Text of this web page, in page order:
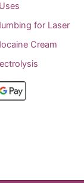
for Laser
Cream